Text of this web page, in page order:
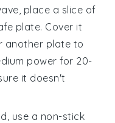
place a slice of
plate. Cover it
another plate to
power for 20-
it doesn't
use a non-stick